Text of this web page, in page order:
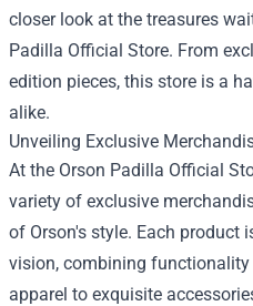
closer look at the treasures
Padilla Official Store. From
edition pieces, this store is a
alike.
Unveiling Exclusive
At the Orson Padilla Official
variety of exclusive
of Orson's style. Each product
vision, combining
apparel to exquisite